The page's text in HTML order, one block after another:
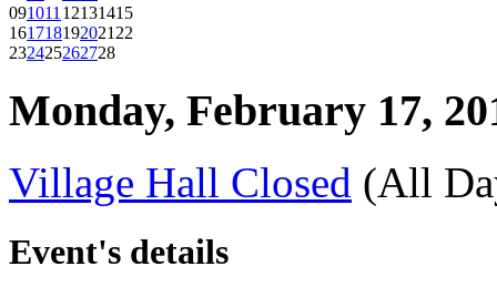
09101112131415
16171819202122
232425262728
Monday, February 17,
Village Hall Closed (All
Event's details